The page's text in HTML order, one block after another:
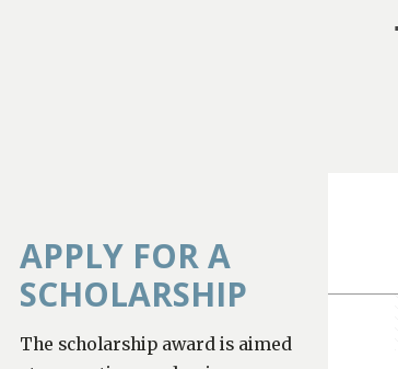
APPLY FOR A
SCHOLARSHIP
The scholarship award is aimed